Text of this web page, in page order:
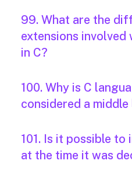
99. What are the
extensions involved
in C?
100. Why is C
considered a
101. Is it possible to
at the time it was